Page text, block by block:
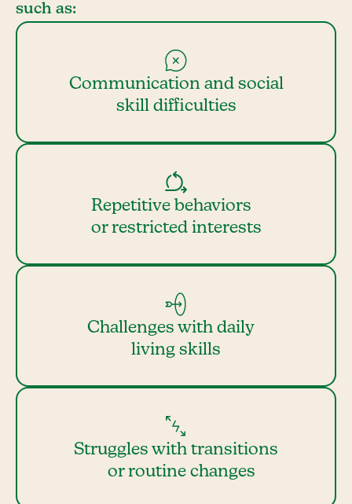
such as:
Communication and social
skill difficulties
Repetitive behaviors
or restricted interests
Challenges with daily
living skills
Struggles with transitions
or routine changes